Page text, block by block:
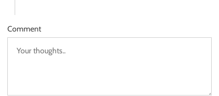
Comment